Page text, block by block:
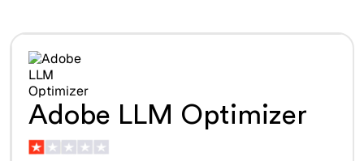
Adobe LLM Optimizer